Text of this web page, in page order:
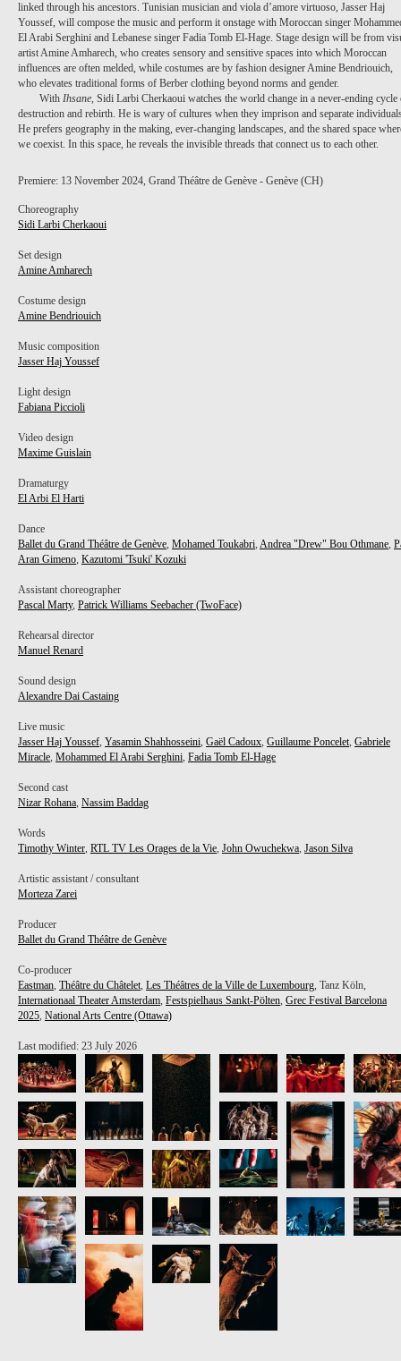
linked through his ancestors. Tunisian musician and viola d’amore virtuoso, Jasser Haj
Youssef, will compose the music and perform it onstage with Moroccan singer
El Arabi Serghini and Lebanese singer Fadia Tomb El-Hage. Stage design will be from
artist Amine Amharech, who creates sensory and sensitive spaces into which Moroccan
influences are often melded, while costumes are by fashion designer Amine Bendriouich,
who elevates traditional forms of Berber clothing beyond norms and gender.
With Ihsane, Sidi Larbi Cherkaoui watches the world change in a never-ending cycle
destruction and rebirth. He is wary of cultures when they imprison and separate
He prefers geography in the making, ever-changing landscapes, and the shared space
we coexist. In this space, he reveals the invisible threads that connect us to each other.
Premiere: 13 November 2024, Grand Théâtre de Genève - Genève (CH)
Choreography
Sidi Larbi Cherkaoui
Set design
Amine Amharech
Costume design
Amine Bendriouich
Music composition
Jasser Haj Youssef
Light design
Fabiana Piccioli
Video design
Maxime Guislain
Dramaturgy
El Arbi El Harti
Dance
Ballet du Grand Théâtre de Genève, Mohamed Toukabri, Andrea "Drew" Bou Othmane,
Aran Gimeno, Kazutomi 'Tsuki' Kozuki
Assistant choreographer
Pascal Marty, Patrick Williams Seebacher (TwoFace)
Rehearsal director
Manuel Renard
Sound design
Alexandre Dai Castaing
Live music
Jasser Haj Youssef, Yasamin Shahhosseini, Gaël Cadoux, Guillaume Poncelet, Gabriele
Miracle, Mohammed El Arabi Serghini, Fadia Tomb El-Hage
Second cast
Nizar Rohana, Nassim Baddag
Words
Timothy Winter, RTL TV Les Orages de la Vie, John Owuchekwa, Jason Silva
Artistic assistant / consultant
Morteza Zarei
Producer
Ballet du Grand Théâtre de Genève
Co-producer
Eastman, Théâtre du Châtelet, Les Théâtres de la Ville de Luxembourg, Tanz Köln,
Internationaal Theater Amsterdam, Festspielhaus Sankt-Pölten, Grec Festival Barcelona
2025, National Arts Centre (Ottawa)
Last modified: 23 July 2026